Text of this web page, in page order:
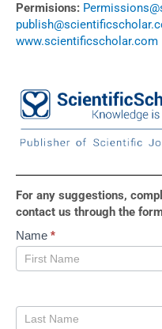
Permisions:
www.scientificscholar.com
For any suggestions,
contact us through the
Contact
Us
Name *